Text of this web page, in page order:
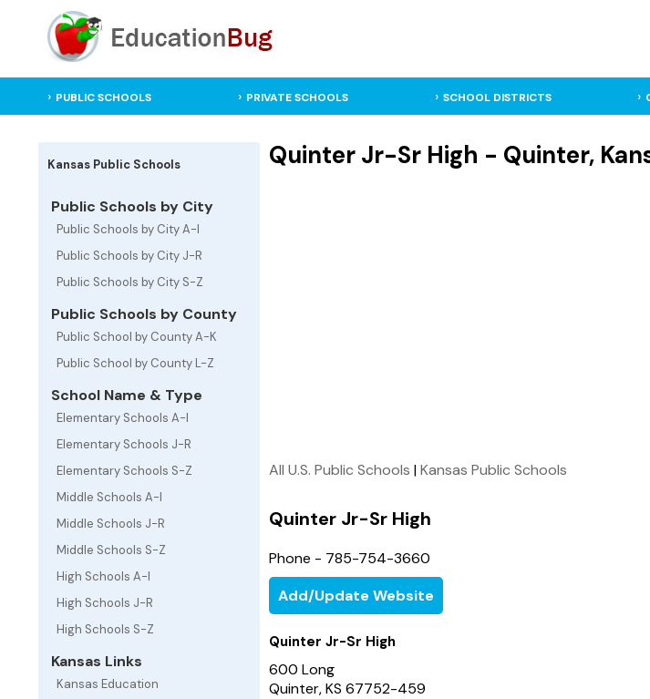
PUBLIC SCHOOLS PRIVATE SCHOOLS SCHOOL DISTRICTS
Kansas Public Schools
Public Schools by City
Public Schools by City A-I
Public Schools by City J-R
Public Schools by City S-Z
Public Schools by County
Public School by County A-K
Public School by County L-Z
School Name & Type
Elementary Schools A-I
Elementary Schools J-R
Elementary Schools S-Z
Middle Schools A-I
Middle Schools J-R
Middle Schools S-Z
High Schools A-I
High Schools J-R
High Schools S-Z
Kansas Links
Kansas Education
Quinter Jr-Sr High - Quinter,
All U.S. Public Schools |Kansas Public Schools
Quinter Jr-Sr High
Phone - 785-754-3660
Add/Update Website
Quinter Jr-Sr High
600 Long
Quinter, KS 67752-459